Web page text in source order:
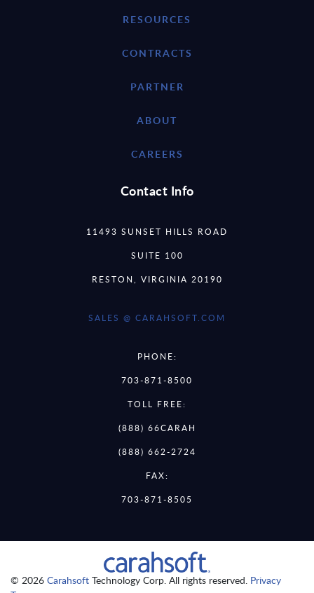
RESOURCES
CONTRACTS
PARTNER
ABOUT
CAREERS
Contact Info
11493 SUNSET HILLS ROAD
SUITE 100
RESTON, VIRGINIA 20190
SALES @ CARAHSOFT.COM
PHONE:
703-871-8500
TOLL FREE:
(888) 66CARAH
(888) 662-2724
FAX:
703-871-8505
© 2026 Carahsoft Technology Corp. All rights reserved. Privacy